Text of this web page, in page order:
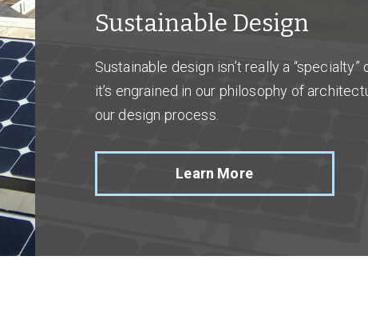
Sustainable Design
Sustainable design isn’t really a “specialty”
it’s engrained in our philosophy of
our design process.
Learn More